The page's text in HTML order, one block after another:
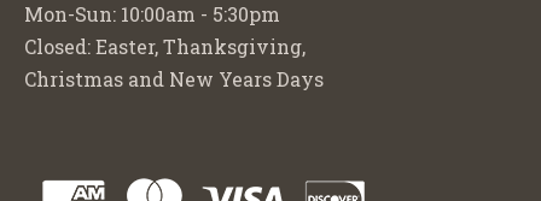
Mon-Sun: 10:00am - 5:30pm
Closed: Easter, Thanksgiving,
Christmas and New Years Days